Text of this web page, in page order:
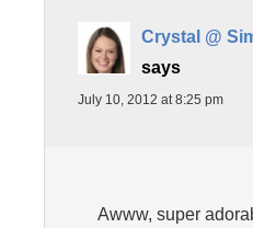
Crystal @
says
July 10, 2012 at 8:25 pm
Awww, super